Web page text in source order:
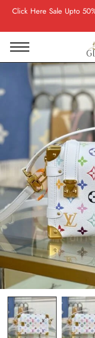
Click HereSale Upto